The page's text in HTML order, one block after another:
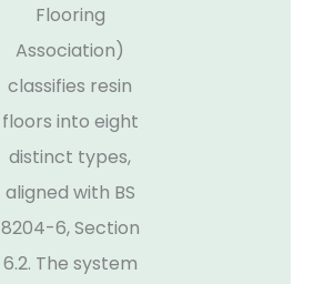
Flooring
Association)
classifies resin
floors into eight
distinct types,
aligned with BS
8204-6, Section
6.2. The system